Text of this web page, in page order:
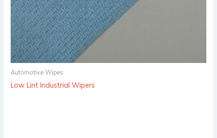
Automotive Wipes
Low Lint Industrial Wipers